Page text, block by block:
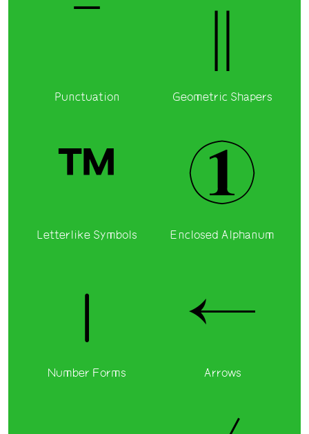
Punctuation
‖
Geometric Shapers
™
Letterlike Symbols
①
Enclosed Alphanum
I
Number Forms
←
Arrows